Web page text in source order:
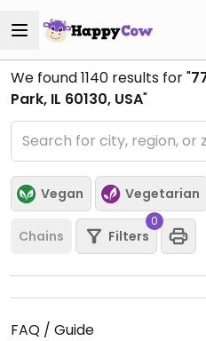
We found1140 results for "
Park, IL 60130, USA"
Vegan Vegetarian
Chains Filters
0
FAQ / Guide